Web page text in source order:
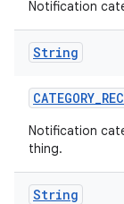
Notification
String
CATEGORY_
Notification
thing.
String